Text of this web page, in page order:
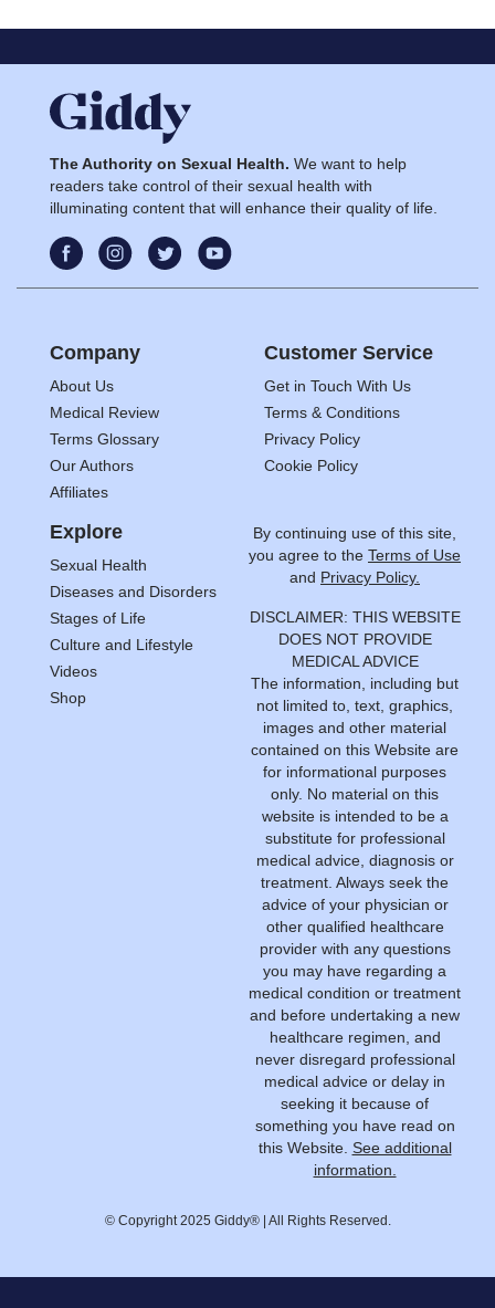
The Authority on Sexual Health. We want to help
readers take control of their sexual health with
illuminating content that will enhance their quality of life.
Company
About Us
Medical Review
Terms Glossary
Our Authors
Affiliates
Customer Service
Get in Touch With Us
Terms & Conditions
Privacy Policy
Cookie Policy
Explore
Sexual Health
Diseases and Disorders
Stages of Life
Culture and Lifestyle
Videos
Shop
By continuing use of this site,
you agree to the Terms of Use
and Privacy Policy.
DISCLAIMER: THIS WEBSITE
DOES NOT PROVIDE
MEDICAL ADVICE
The information, including but
not limited to, text, graphics,
images and other material
contained on this Website are
for informational purposes
only. No material on this
website is intended to be a
substitute for professional
medical advice, diagnosis or
treatment. Always seek the
advice of your physician or
other qualified healthcare
provider with any questions
you may have regarding a
medical condition or treatment
and before undertaking a new
healthcare regimen, and
never disregard professional
medical advice or delay in
seeking it because of
something you have read on
this Website. See additional
information.
© Copyright 2025 Giddy® | All Rights Reserved.